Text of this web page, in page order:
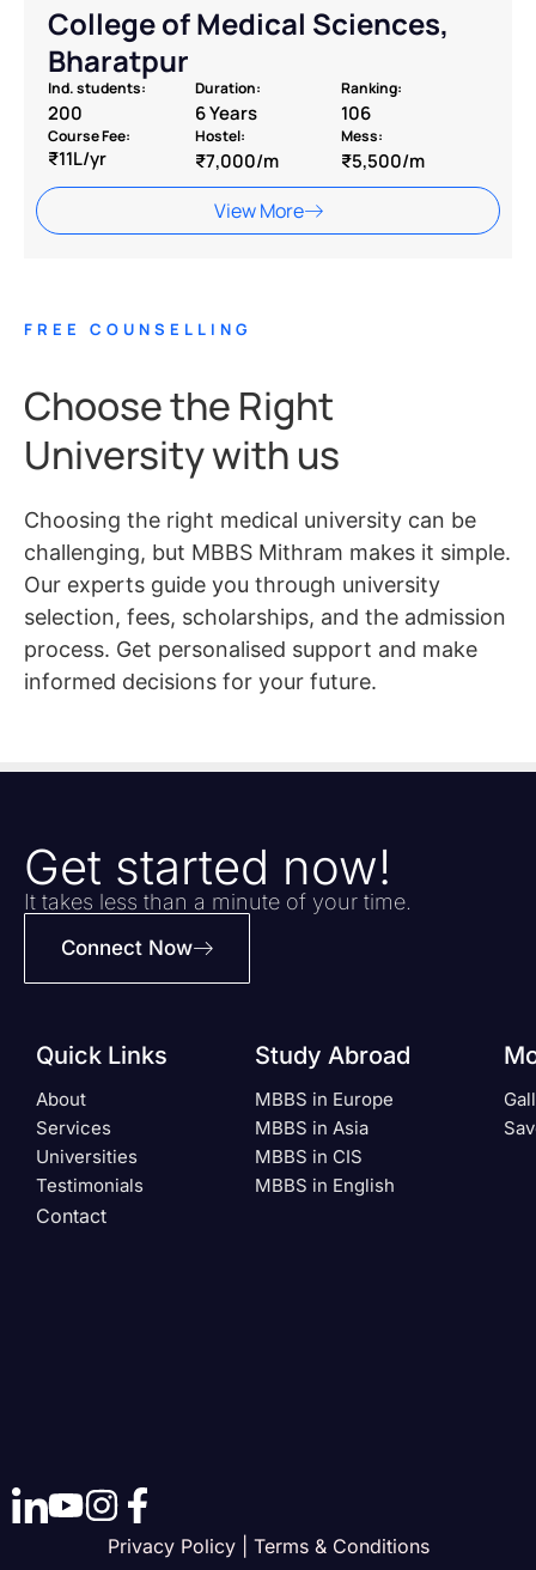
College of Medical Sciences,
Bharatpur
Ind. students:
200
Duration:
6 Years
Ranking:
106
Course Fee:
₹11L/yr
Hostel:
₹7,000/m
Mess:
₹5,500/m
View More
FREE COUNSELLING
Choose the Right
University with us
Choosing the right medical university can be
challenging, but MBBS Mithram makes it simple.
Our experts guide you through university
selection, fees, scholarships, and the admission
process. Get personalised support and make
informed decisions for your future.
Get started now!
It takes less than a minute of your time.
Connect Now
Quick Links
About
Services
Universities
Testimonials
Contact
Study Abroad
MBBS in Europe
MBBS in Asia
MBBS in CIS
MBBS in English
Privacy Policy | Terms & Conditions